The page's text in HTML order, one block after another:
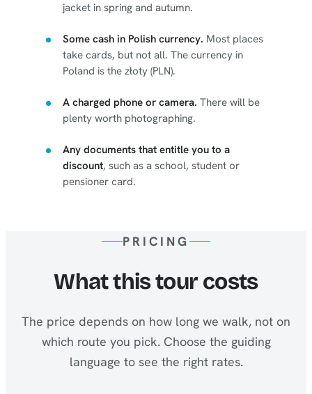
jacket in spring and autumn.
Some cash in Polish currency. Most places
take cards, but not all. The currency in
Poland is the złoty (PLN).
A charged phone or camera. There will be
plenty worth photographing.
Any documents that entitle you to a
discount, such as a school, student or
pensioner card.
PRICING
What this tour costs
The price depends on how long we walk, not on
which route you pick. Choose the guiding
language to see the right rates.